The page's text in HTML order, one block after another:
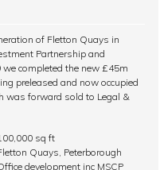
of Fletton Quays in
Partnership and
completed the new £45m
preleased and now occupied
was forward sold to Legal &
sq ft
Quays, Peterborough
development inc MSCP